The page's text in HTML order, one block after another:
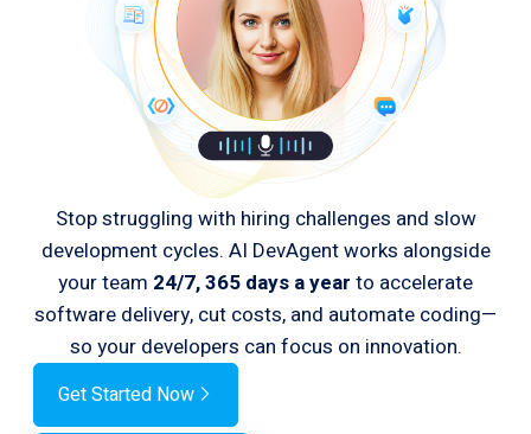
Stop struggling with hiring challenges and slow
development cycles. AI DevAgent works alongside
your team 24/7, 365 days a year to accelerate
software delivery, cut costs, and automate coding—
so your developers can focus on innovation.
Get Started Now